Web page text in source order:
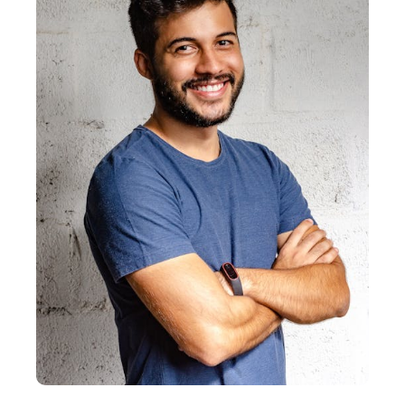
EXPLORE PRODUCT
KAOLIN CLAY